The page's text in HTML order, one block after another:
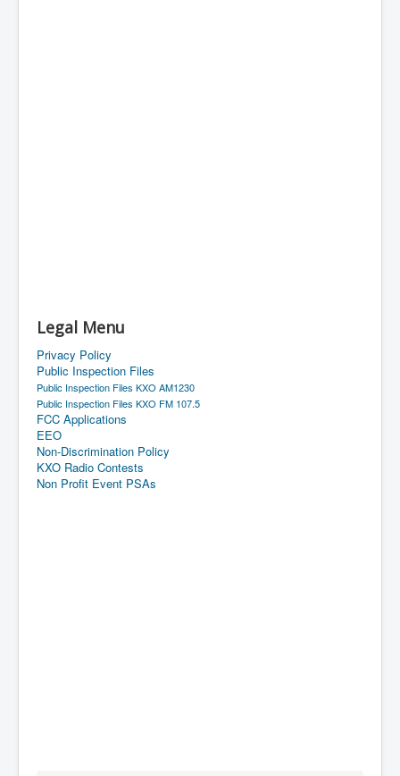
Legal Menu
Privacy Policy
Public Inspection Files
Public Inspection Files KXO AM1230
Public Inspection Files KXO FM 107.5
FCC Applications
EEO
Non-Discrimination Policy
KXO Radio Contests
Non Profit Event PSAs